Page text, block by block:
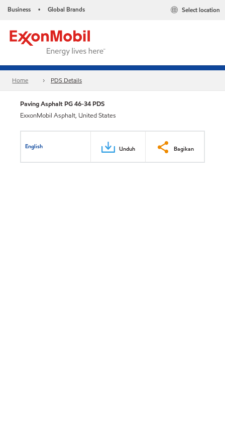
Business • Global Brands Select location
Home PDS Details
Paving Asphalt PG 46-34 PDS
ExxonMobil Asphalt, United States
English Unduh Bagikan